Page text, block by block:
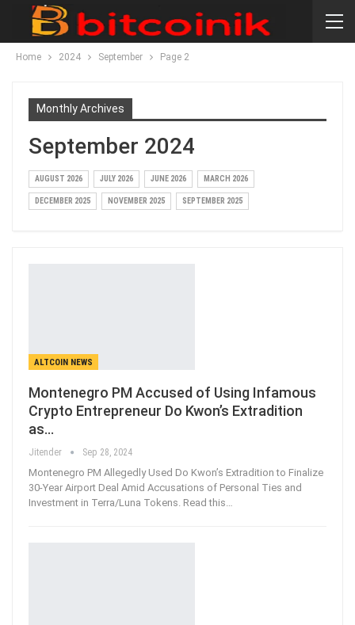
Home 2024 September Page 2
Monthly Archives
September 2024
AUGUST 2026 JULY 2026 JUNE 2026 MARCH 2026
DECEMBER 2025 NOVEMBER 2025 SEPTEMBER 2025
ALTCOIN NEWS
Montenegro PM Accused of Using Infamous
Crypto Entrepreneur Do Kwon’s Extradition
as…
Jitender Sep 28, 2024
Montenegro PM Allegedly Used Do Kwon’s Extradition to Finalize
30-Year Airport Deal Amid Accusations of Personal Ties and
Investment in Terra/Luna Tokens. Read this…